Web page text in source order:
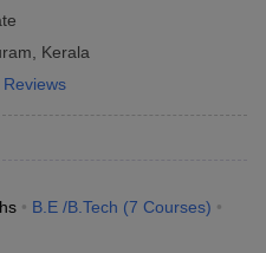
Mechanical Engineering
Kerala
B.E /B.Tech (7 Courses)